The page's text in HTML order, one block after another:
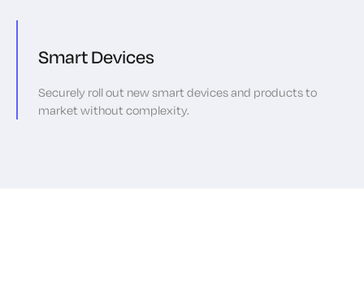
Smart Devices
Securely roll out new smart devices and products to
market without complexity.